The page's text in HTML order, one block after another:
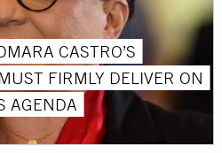
CASTRO’S
FIRMLY DELIVER ON
AGENDA